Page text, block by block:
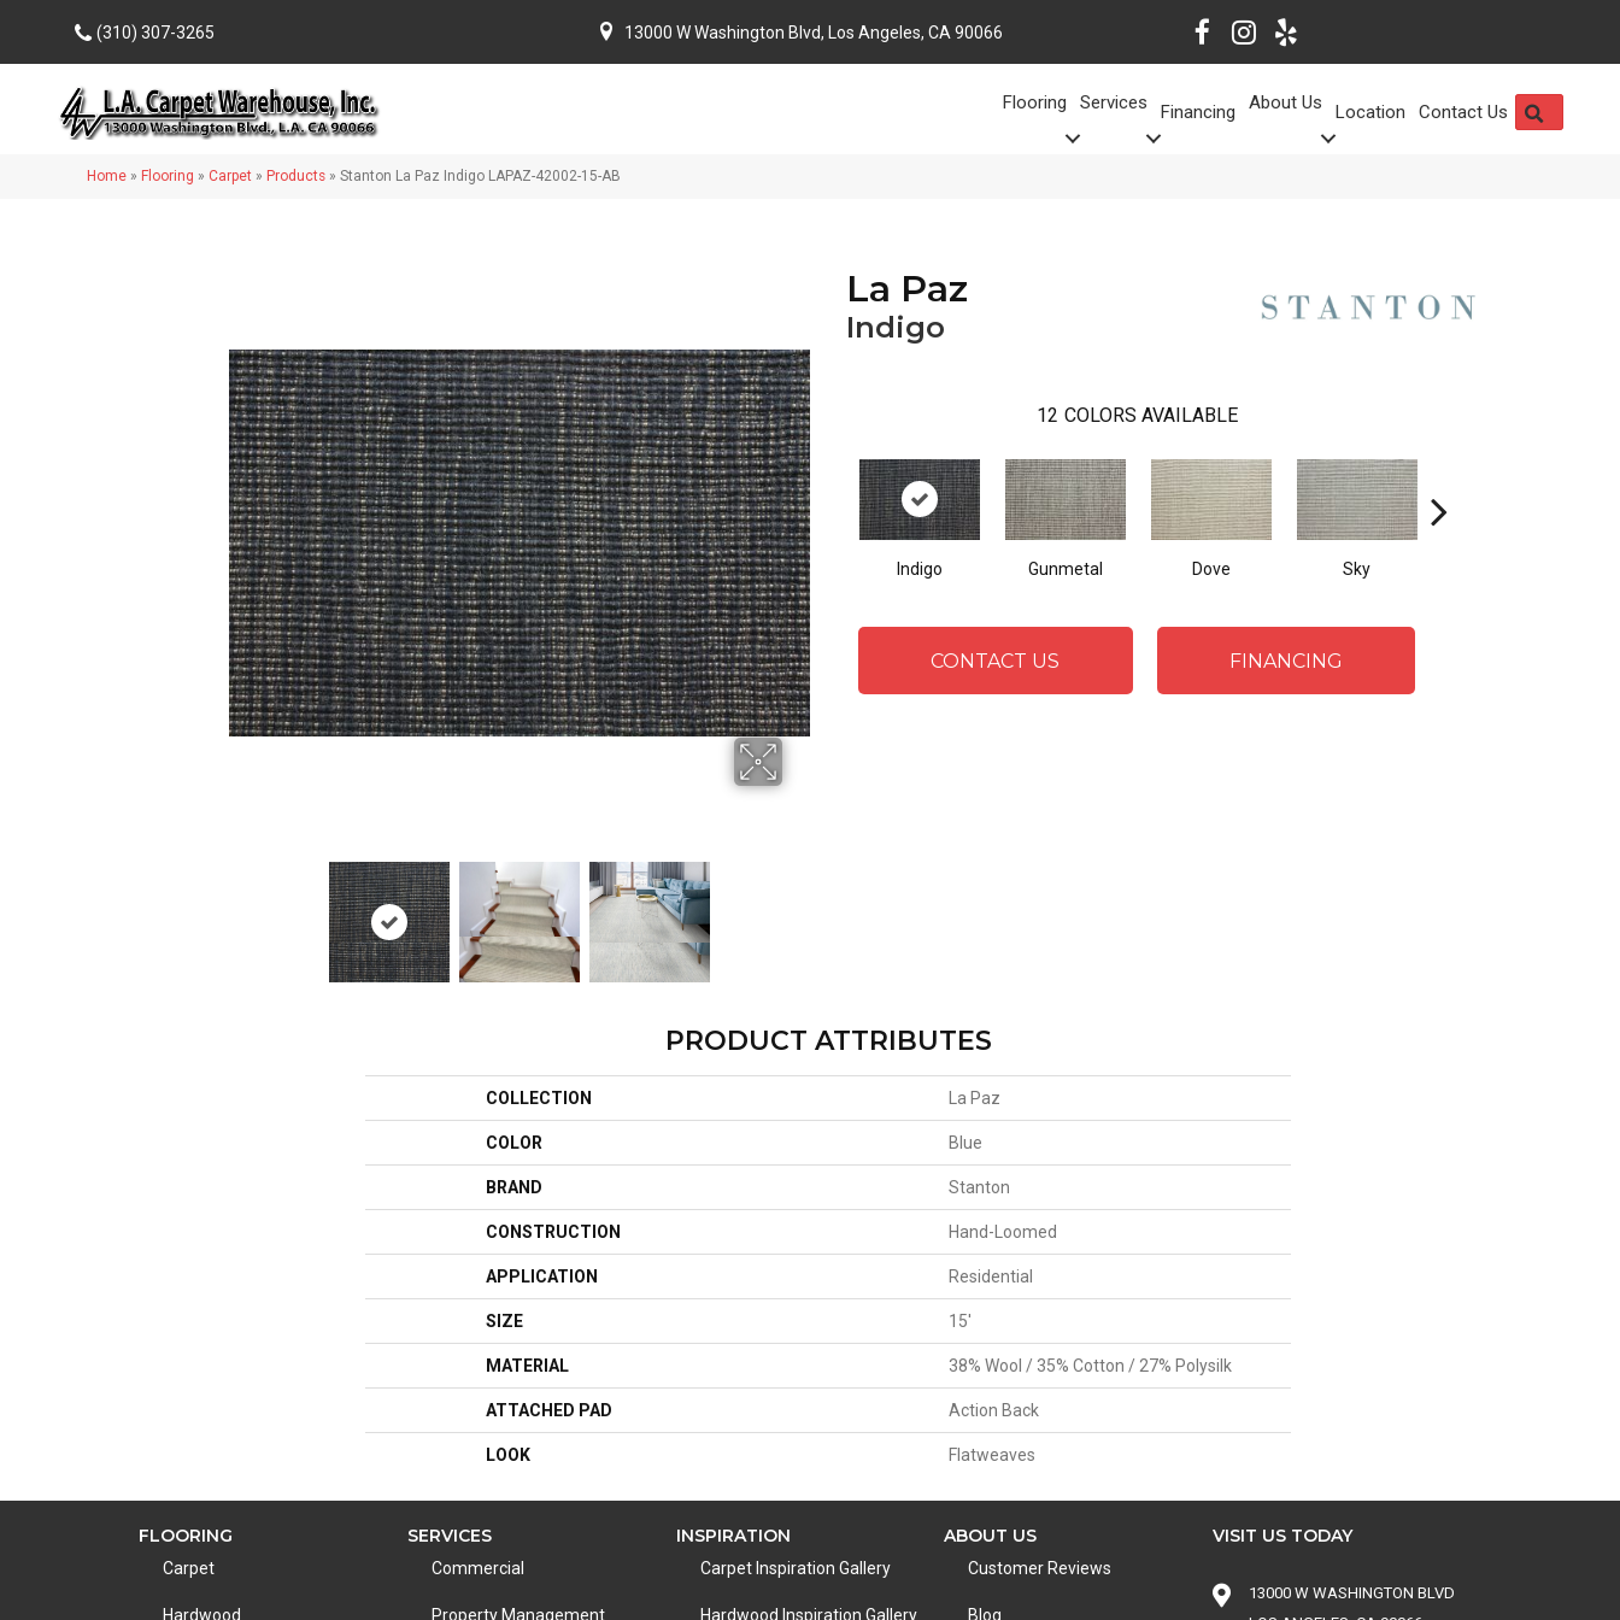
(310) 307-3265 13000 W Washington Blvd, Los Angeles, CA 90066
Flooring Services Financing About Us Location Contact Us
Home » Flooring » Carpet » Products » Stanton La Paz Indigo LAPAZ-42002-15-AB
La Paz
Indigo
12 COLORS AVAILABLE
Indigo Gunmetal Dove Sky
CONTACT US FINANCING
PRODUCT ATTRIBUTES
COLLECTION La Paz
COLOR Blue
BRAND Stanton
CONSTRUCTION Hand-Loomed
APPLICATION Residential
SIZE 15'
MATERIAL 38% Wool / 35% Cotton / 27% Polysilk
ATTACHED PAD Action Back
LOOK Flatweaves
FLOORING
Carpet
Hardwood
SERVICES
Commercial
Property Management
INSPIRATION
Carpet Inspiration Gallery
Hardwood Inspiration Gallery
ABOUT US
Customer Reviews
Blog
VISIT US TODAY
13000 W WASHINGTON BLVD